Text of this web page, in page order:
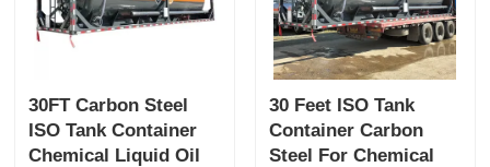
30FT Carbon Steel
ISO Tank Container
Chemical Liquid Oil
30 Feet ISO Tank
Container Carbon
Steel For Chemical